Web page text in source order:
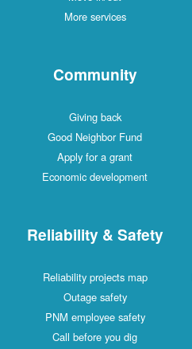
More services
Community
Giving back
Good Neighbor Fund
Apply for a grant
Economic development
Reliability & Safety
Reliability projects map
Outage safety
PNM employee safety
Call before you dig